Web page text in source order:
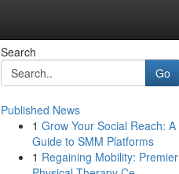
Search
Go
Published News
1 Grow Your Social Reach: A
Guide to SMM Platforms
1 Regaining Mobility: Premier